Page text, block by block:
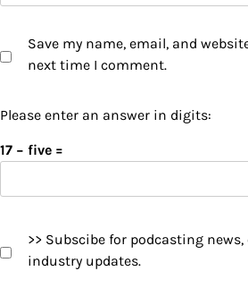
Save my name, email, and
next time I comment.
Please enter an answer in digits:
17 − five =
>> Subscibe for podcasting
industry updates.